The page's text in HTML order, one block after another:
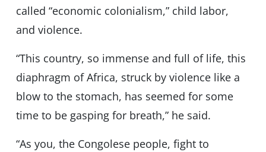
called “economic colonialism,” child labor,
and violence.
“This country, so immense and full of life, this
diaphragm of Africa, struck by violence like a
blow to the stomach, has seemed for some
time to be gasping for breath,” he said.
“As you, the Congolese people, fight to